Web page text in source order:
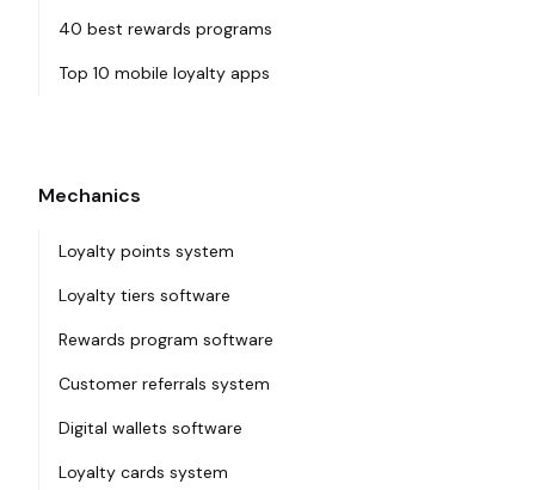
40 best rewards programs
Top 10 mobile loyalty apps
Mechanics
Loyalty points system
Loyalty tiers software
Rewards program software
Customer referrals system
Digital wallets software
Loyalty cards system